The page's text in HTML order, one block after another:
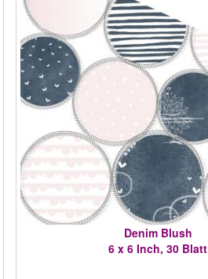
Denim Blush
6 x 6 Inch, 30 Blatt